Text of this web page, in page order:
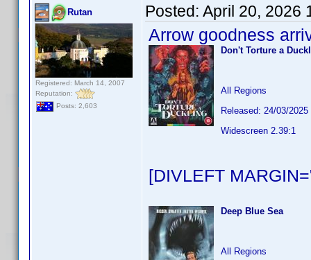
Rutan
Registered: March 14, 2007
Reputation:
Posts: 2,603
Posted: April 20, 2026
Arrow goodness
Don't Torture a
All Regions
Released: 24/03/2025
Widescreen 2.39:1
[DIVLEFT
Deep Blue Sea
All Regions